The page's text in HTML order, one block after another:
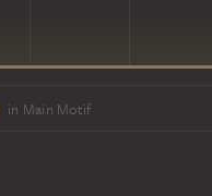
in Main Motif